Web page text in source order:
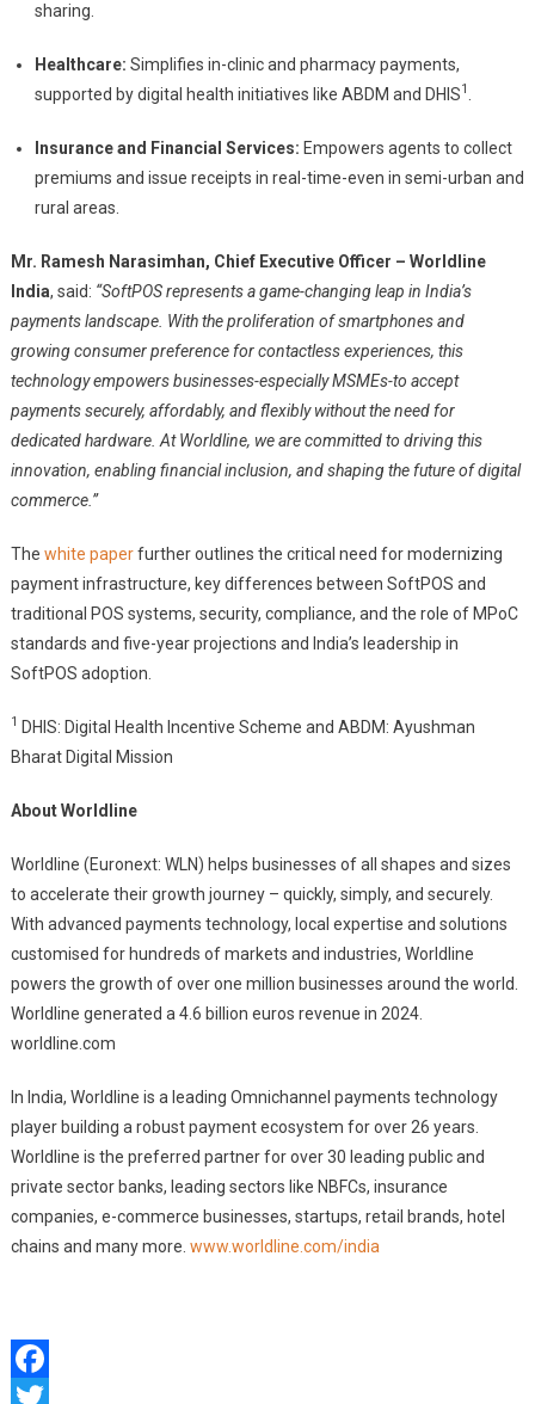
sharing.
Healthcare: Simplifies in-clinic and pharmacy payments,
supported by digital health initiatives like ABDM and DHIS1
Insurance and Financial Services: Empowers agents to collect
premiums and issue receipts in real-time-even in semi-urban and
rural areas.
Mr. Ramesh Narasimhan, Chief Executive Officer – Worldline
India, said: “SoftPOS represents a game-changing leap in India’s
payments landscape. With the proliferation of smartphones and
growing consumer preference for contactless experiences, this
technology empowers businesses-especially MSMEs-to accept
payments securely, affordably, and flexibly without the need for
dedicated hardware. At Worldline, we are committed to driving this
innovation, enabling financial inclusion, and shaping the future of digital
commerce.”
The white paperfurther outlines the critical need for modernizing
payment infrastructure, key differences between SoftPOS and
traditional POS systems, security, compliance, and the role of MPoC
standards and five-year projections and India’s leadership in
SoftPOS adoption.
1
DHIS: Digital Health Incentive Scheme and ABDM: Ayushman
Bharat Digital Mission
About Worldline
Worldline (Euronext: WLN) helps businesses of all shapes and sizes
to accelerate their growth journey – quickly, simply, and securely.
With advanced payments technology, local expertise and solutions
customised for hundreds of markets and industries, Worldline
powers the growth of over one million businesses around the world.
Worldline generated a 4.6 billion euros revenue in 2024.
worldline.com
In India, Worldline is a leading Omnichannel payments technology
player building a robust payment ecosystem for over 26 years.
Worldline is the preferred partner for over 30 leading public and
private sector banks, leading sectors like NBFCs, insurance
companies, e-commerce businesses, startups, retail brands, hotel
chains and many more. www.worldline.com/india
Facebook